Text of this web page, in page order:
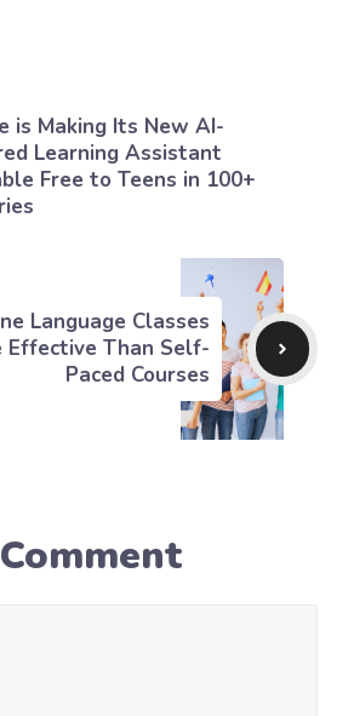
is Making Its New AI-
Learning Assistant
Free to Teens in 100+
Language Classes
Effective Than Self-
Paced Courses